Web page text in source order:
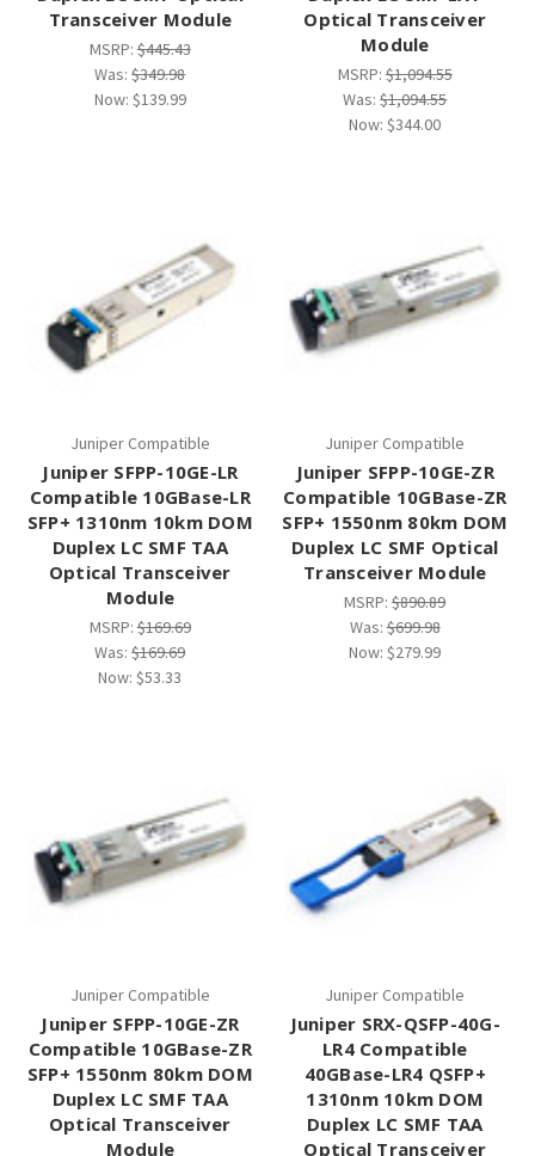
Transceiver Module
MSRP:$445.43
Was:$349.98
Now: $139.99
Optical Transceiver
Module
MSRP:$1,094.55
Was:$1,094.55
Now:$344.00
Juniper Compatible
Juniper SFPP-10GE-LR
Compatible 10GBase-LR
SFP+ 1310nm 10km DOM
Duplex LC SMF TAA
Optical Transceiver
Module
MSRP:$169.69
Was:$169.69
Now:$53.33
Juniper Compatible
Juniper SFPP-10GE-ZR
Compatible 10GBase-ZR
SFP+ 1550nm 80km DOM
Duplex LC SMF Optical
Transceiver Module
MSRP:$890.89
Was:$699.98
Now:$279.99
Juniper Compatible
Juniper SFPP-10GE-ZR
Compatible 10GBase-ZR
SFP+ 1550nm 80km DOM
Duplex LC SMF TAA
Optical Transceiver
Module
Juniper Compatible
Juniper SRX-QSFP-40G-
LR4 Compatible
40GBase-LR4 QSFP+
1310nm 10km DOM
Duplex LC SMF TAA
Optical Transceiver